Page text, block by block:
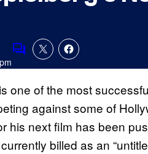
Comments
one of the most
against some of
his next film has been
billed as an